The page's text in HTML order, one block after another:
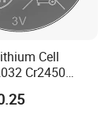
Cell
Cr2450
Coin Cell
Power